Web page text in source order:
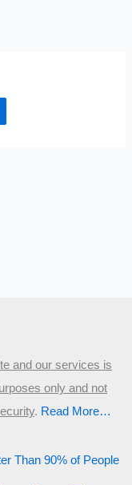
and our services is
only and not
.​ Read More…
Than 90% of People